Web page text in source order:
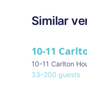
Similar
10-11
10-11 Carlton
33–200 guests